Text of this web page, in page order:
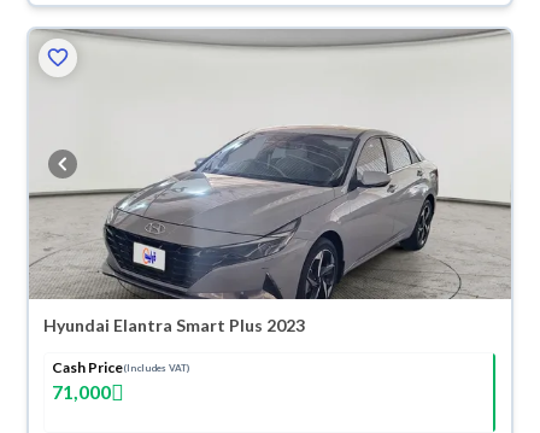
Hyundai Elantra Smart Plus 2023
Cash Price(Includes VAT)
71,000